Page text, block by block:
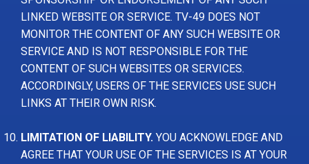
LINKED WEBSITE OR SERVICE. TV-49 DOES NOT
MONITOR THE CONTENT OF ANY SUCH WEBSITE OR
SERVICE AND IS NOT RESPONSIBLE FOR THE
CONTENT OF SUCH WEBSITES OR SERVICES.
ACCORDINGLY, USERS OF THE SERVICES USE SUCH
LINKS AT THEIR OWN RISK.
LIMITATION OF LIABILITY. YOU ACKNOWLEDGE AND
AGREE THAT YOUR USE OF THE SERVICES IS AT YOUR